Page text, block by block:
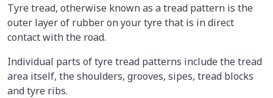
Tyre tread, otherwise known as a tread pattern is the
outer layer of rubber on your tyre that is in direct
contact with the road.
Individual parts of tyre tread patterns include the tread
area itself, the shoulders, grooves, sipes, tread blocks
and tyre ribs.